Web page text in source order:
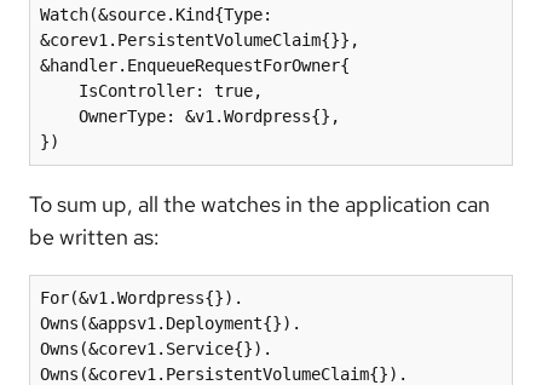
Watch(&source.Kind{Type:
&corev1.PersistentVolumeClaim{}},
&handler.EnqueueRequestForOwner{
})
To sum up, all the watches in the application can
be written as:
For(&v1.Wordpress{}).
Owns(&appsv1.Deployment{}).
Owns(&corev1.Service{}).
Owns(&corev1.PersistentVolumeClaim{}).